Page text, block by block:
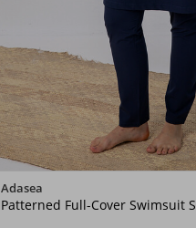
KoyuLaci03
Adasea
Patterned Full-Cover Swimsuit